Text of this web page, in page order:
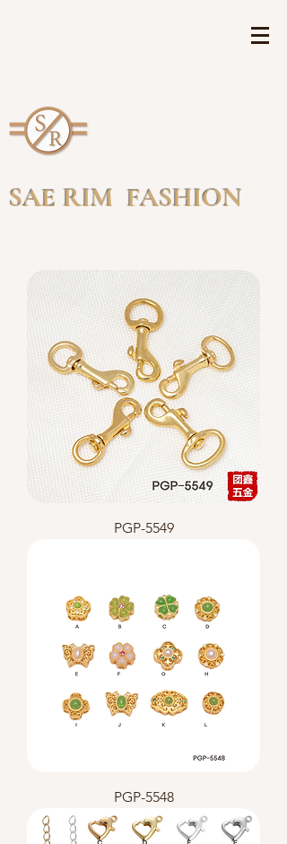
SAE RIM FASHION
PGP-5549
PGP-5548